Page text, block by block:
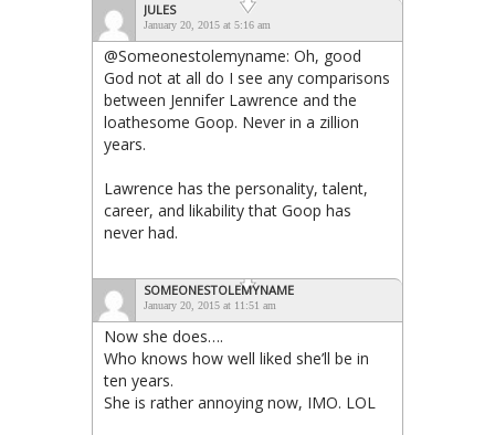
JULES
January 20, 2015 at 5:16 am
@Someonestolemyname: Oh, good
God not at all do I see any comparisons
between Jennifer Lawrence and the
loathesome Goop. Never in a zillion
years.
Lawrence has the personality, talent,
career, and likability that Goop has
never had.
SOMEONESTOLEMYNAME
January 20, 2015 at 11:51 am
Now she does….
Who knows how well liked she’ll be in
ten years.
She is rather annoying now, IMO. LOL